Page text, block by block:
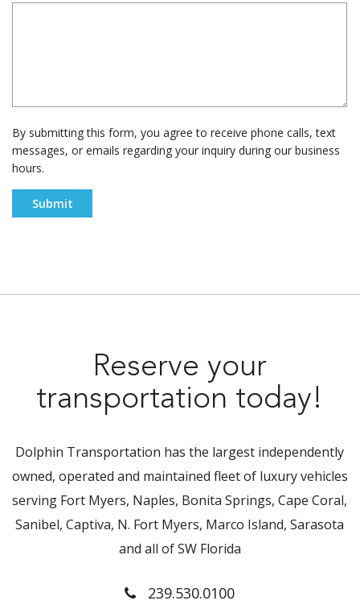
By submitting this form, you agree to receive phone calls, text
messages, or emails regarding your inquiry during our business
hours.
Reserve your
transportation today!
Dolphin Transportation has the largest independently
owned, operated and maintained fleet of luxury vehicles
serving Fort Myers, Naples, Bonita Springs, Cape Coral,
Sanibel, Captiva, N. Fort Myers, Marco Island, Sarasota
and all of SW Florida
239.530.0100